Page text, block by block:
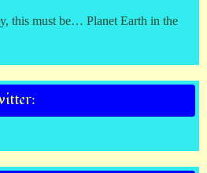
this must be… Planet Earth in the